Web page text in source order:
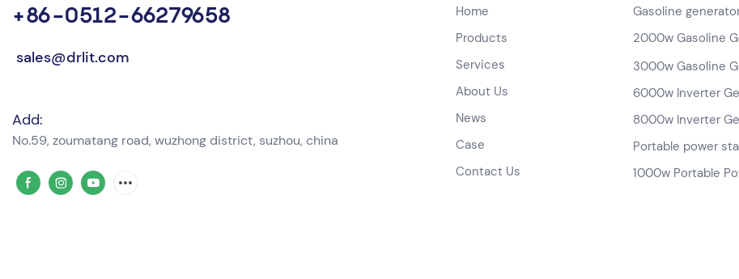
+86-0512-66279658
sales@drlit.com
Add:
No.59, zoumatang road, wuzhong district, suzhou, china
Home
Products
Services
About Us
News
Case
Contact Us
Gasoline
2000w Gasoline
3000w Gasoline
6000w Inverter
8000w Inverter
Portable power
1000w Portable